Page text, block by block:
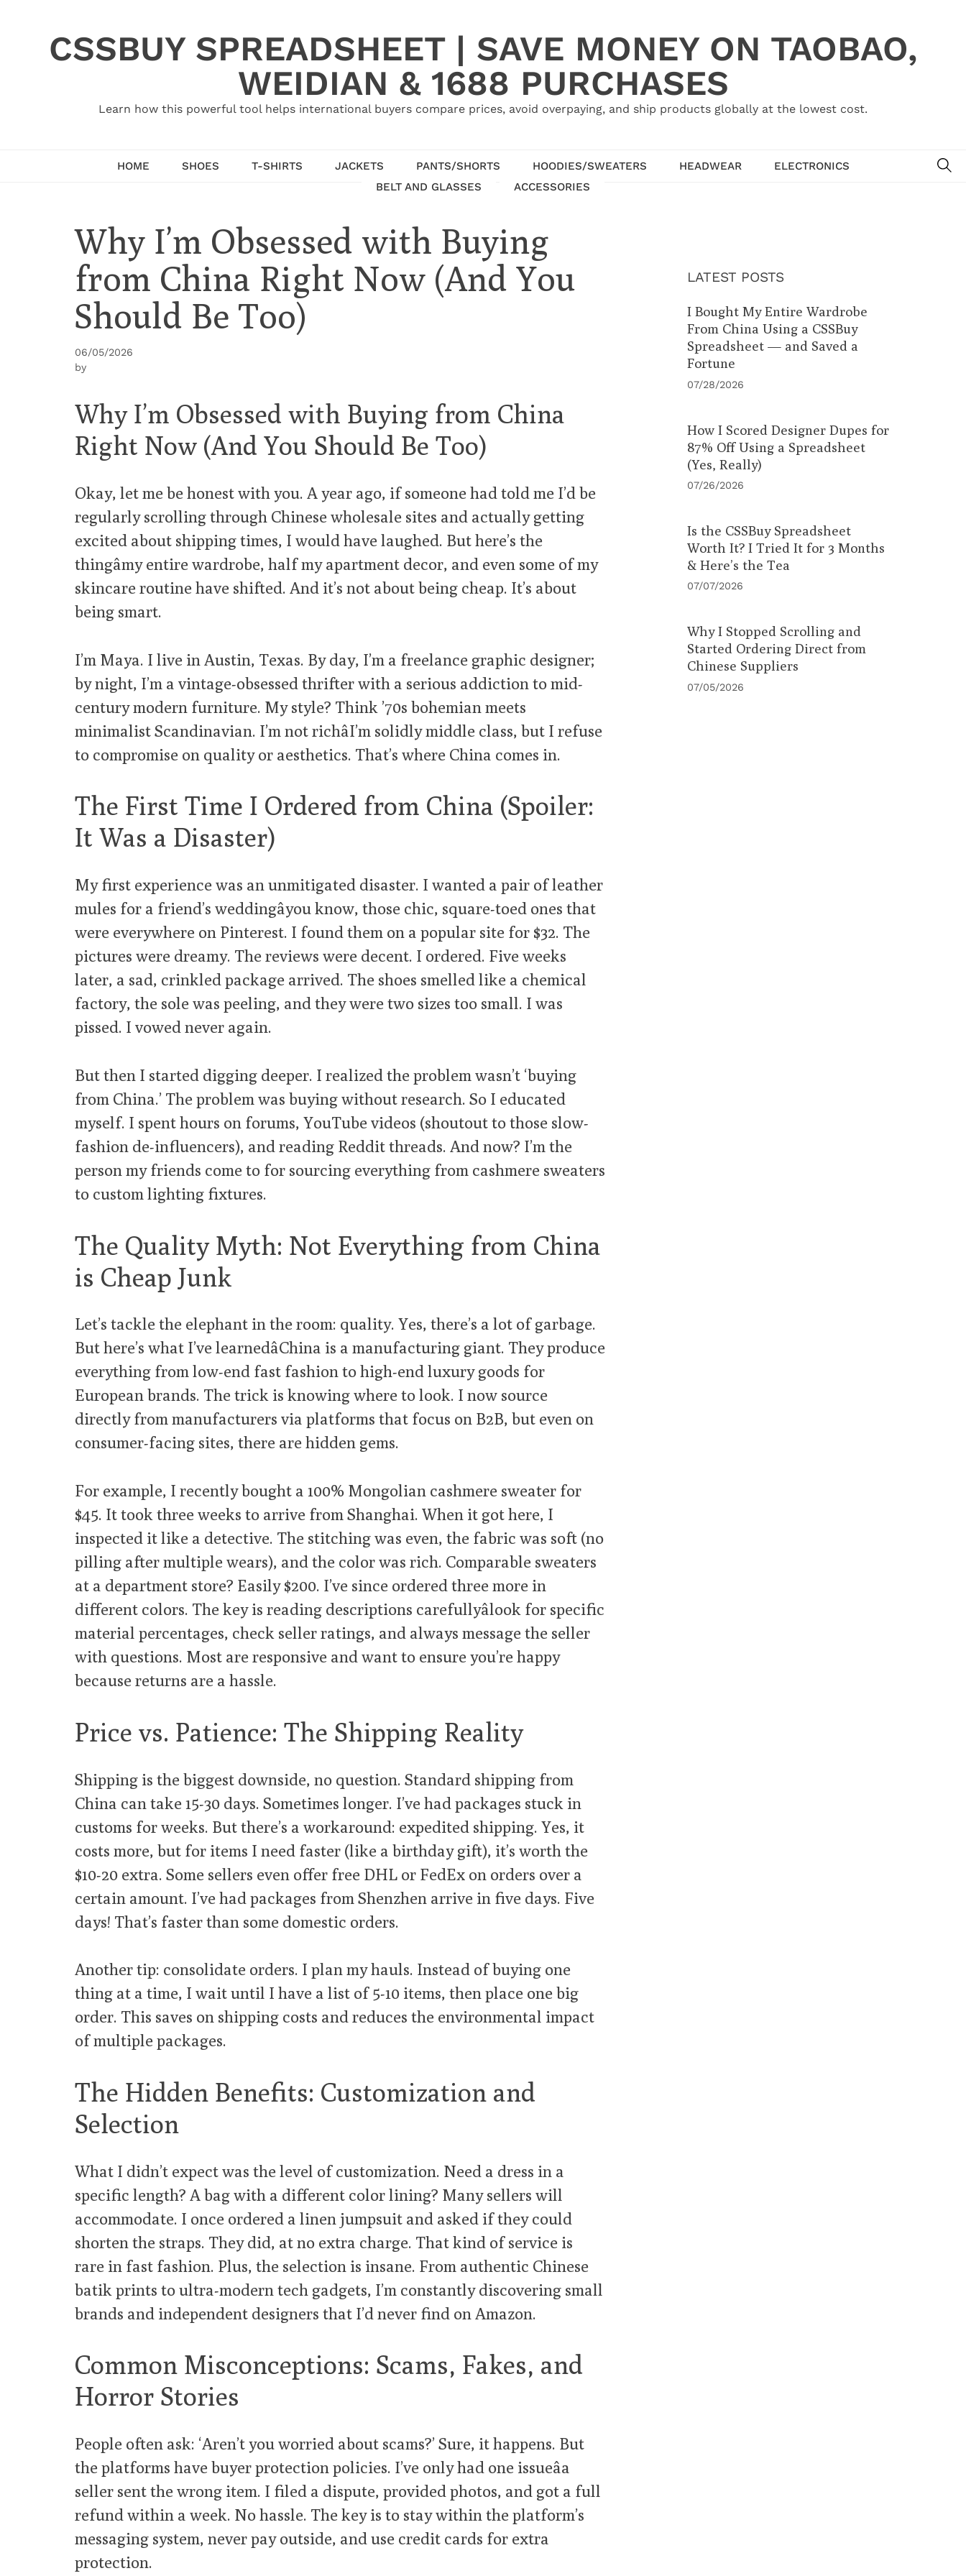
CSSBUY SPREADSHEET | SAVE MONEY ON TAOBAO,
WEIDIAN & 1688 PURCHASES
Learn how this powerful tool helps international buyers compare prices, avoid overpaying, and ship products globally at the lowest cost.
HOME SHOES T-SHIRTS JACKETS PANTS/SHORTS HOODIES/SWEATERS HEADWEAR
ELECTRONICS
BELT AND GLASSES
ACCESSORIES
Why I’m Obsessed with Buying
from China Right Now (And You
Should Be Too)
06/05/2026
by
Why I’m Obsessed with Buying from China
Right Now (And You Should Be Too)
Okay, let me be honest with you. A year ago, if someone had told me I’d be
regularly scrolling through Chinese wholesale sites and actually getting
excited about shipping times, I would have laughed. But here’s the
thingâmy entire wardrobe, half my apartment decor, and even some of my
skincare routine have shifted. And it’s not about being cheap. It’s about
being smart.
I’m Maya. I live in Austin, Texas. By day, I’m a freelance graphic designer;
by night, I’m a vintage-obsessed thrifter with a serious addiction to mid-
century modern furniture. My style? Think ’70s bohemian meets
minimalist Scandinavian. I’m not richâI’m solidly middle class, but I refuse
to compromise on quality or aesthetics. That’s where China comes in.
The First Time I Ordered from China (Spoiler:
It Was a Disaster)
My first experience was an unmitigated disaster. I wanted a pair of leather
mules for a friend’s weddingâyou know, those chic, square-toed ones that
were everywhere on Pinterest. I found them on a popular site for $32. The
pictures were dreamy. The reviews were decent. I ordered. Five weeks
later, a sad, crinkled package arrived. The shoes smelled like a chemical
factory, the sole was peeling, and they were two sizes too small. I was
pissed. I vowed never again.
But then I started digging deeper. I realized the problem wasn’t ‘buying
from China.’ The problem was buying without research. So I educated
myself. I spent hours on forums, YouTube videos (shoutout to those slow-
fashion de-influencers), and reading Reddit threads. And now? I’m the
person my friends come to for sourcing everything from cashmere sweaters
to custom lighting fixtures.
The Quality Myth: Not Everything from China
is Cheap Junk
Let’s tackle the elephant in the room: quality. Yes, there’s a lot of garbage.
But here’s what I’ve learnedâChina is a manufacturing giant. They produce
everything from low-end fast fashion to high-end luxury goods for
European brands. The trick is knowing where to look. I now source
directly from manufacturers via platforms that focus on B2B, but even on
consumer-facing sites, there are hidden gems.
For example, I recently bought a 100% Mongolian cashmere sweater for
$45. It took three weeks to arrive from Shanghai. When it got here, I
inspected it like a detective. The stitching was even, the fabric was soft (no
pilling after multiple wears), and the color was rich. Comparable sweaters
at a department store? Easily $200. I’ve since ordered three more in
different colors. The key is reading descriptions carefullyâlook for specific
material percentages, check seller ratings, and always message the seller
with questions. Most are responsive and want to ensure you’re happy
because returns are a hassle.
Price vs. Patience: The Shipping Reality
Shipping is the biggest downside, no question. Standard shipping from
China can take 15-30 days. Sometimes longer. I’ve had packages stuck in
customs for weeks. But there’s a workaround: expedited shipping. Yes, it
costs more, but for items I need faster (like a birthday gift), it’s worth the
$10-20 extra. Some sellers even offer free DHL or FedEx on orders over a
certain amount. I’ve had packages from Shenzhen arrive in five days. Five
days! That’s faster than some domestic orders.
Another tip: consolidate orders. I plan my hauls. Instead of buying one
thing at a time, I wait until I have a list of 5-10 items, then place one big
order. This saves on shipping costs and reduces the environmental impact
of multiple packages.
The Hidden Benefits: Customization and
Selection
What I didn’t expect was the level of customization. Need a dress in a
specific length? A bag with a different color lining? Many sellers will
accommodate. I once ordered a linen jumpsuit and asked if they could
shorten the straps. They did, at no extra charge. That kind of service is
rare in fast fashion. Plus, the selection is insane. From authentic Chinese
batik prints to ultra-modern tech gadgets, I’m constantly discovering small
brands and independent designers that I’d never find on Amazon.
Common Misconceptions: Scams, Fakes, and
Horror Stories
People often ask: ‘Aren’t you worried about scams?’ Sure, it happens. But
the platforms have buyer protection policies. I’ve only had one issueâa
seller sent the wrong item. I filed a dispute, provided photos, and got a full
refund within a week. No hassle. The key is to stay within the platform’s
messaging system, never pay outside, and use credit cards for extra
protection.
LATEST POSTS
I Bought My Entire Wardrobe
From China Using a CSSBuy
Spreadsheet — and Saved a
Fortune
07/28/2026
How I Scored Designer Dupes for
87% Off Using a Spreadsheet
(Yes, Really)
07/26/2026
Is the CSSBuy Spreadsheet
Worth It? I Tried It for 3 Months
& Here’s the Tea
07/07/2026
Why I Stopped Scrolling and
Started Ordering Direct from
Chinese Suppliers
07/05/2026